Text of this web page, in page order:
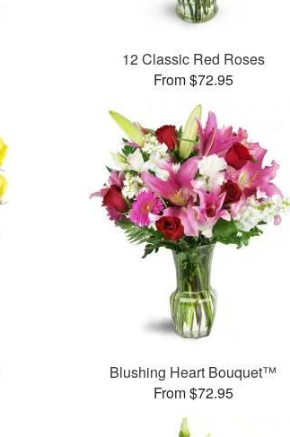
12 Classic Red Roses
From $72.95
Blushing Heart Bouquet™
From $72.95